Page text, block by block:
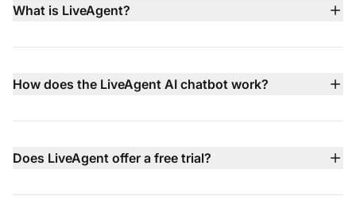
What is LiveAgent?
call center, social media support, and knowledge base
teams deliver faster, smarter support
How does the LiveAgent AI chatbot work?
content, and documents to answer common questions
conversation off to your human agents with full context.
Does LiveAgent offer a free trial?